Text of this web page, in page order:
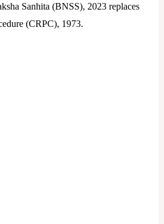
Sanhita (BNSS), 2023 replaces
(CRPC), 1973.